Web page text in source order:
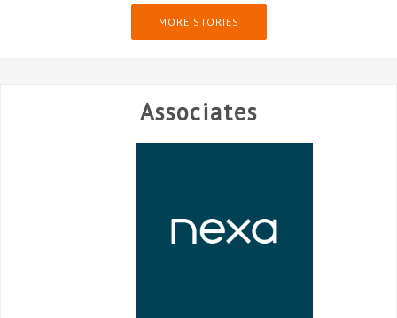
MORE STORIES
Associates